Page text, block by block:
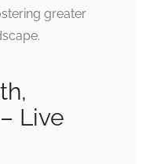
greater
Live